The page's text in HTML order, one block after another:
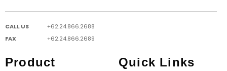
CALL US
+62.24.866.2688
FAX
+62.24.866.2689
Product Quick Links